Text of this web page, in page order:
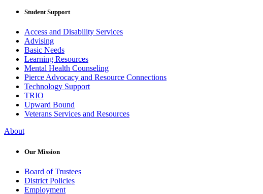
Student Support
Access and Disability Services
Advising
Basic Needs
Learning Resources
Mental Health Counseling
Pierce Advocacy and Resource Connections
Technology Support
TRIO
Upward Bound
Veterans Services and Resources
About
Our Mission
Board of Trustees
District Policies
Employment